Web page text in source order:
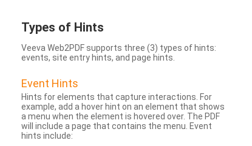
Types of Hints
Veeva Web2PDF supports three (3) types of hints:
events, site entry hints, and page hints.
Event Hints
Hints for elements that capture interactions. For
example, add a hover hint on an element that shows
a menu when the element is hovered over. The PDF
will include a page that contains the menu. Event
hints include: